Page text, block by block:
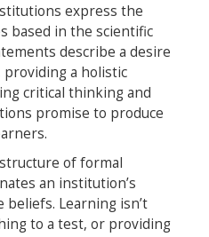
express the
based in the scientific
describe a desire
a holistic
critical thinking and
promise to produce
of formal
an institution’s
Learning isn’t
to a test, or providing